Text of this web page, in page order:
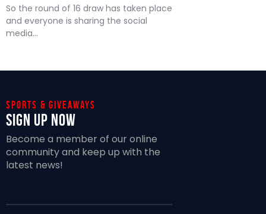
So the round of 16 draw has taken place
and everyone is sharing the social
media…
Sports & giveaways
Sign Up Now
Become a member of our online
community and keep up with the
latest news!